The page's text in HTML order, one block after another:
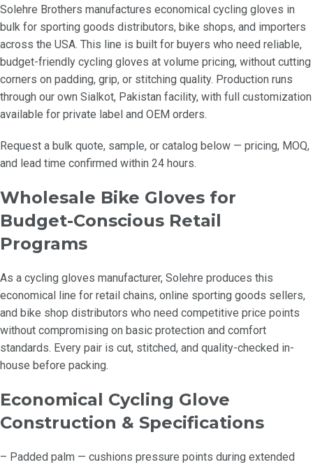
Solehre Brothers manufactures economical cycling gloves in
bulk for sporting goods distributors, bike shops, and importers
across the USA. This line is built for buyers who need reliable,
budget-friendly cycling gloves at volume pricing, without cutting
corners on padding, grip, or stitching quality. Production runs
through our own Sialkot, Pakistan facility, with full customization
available for private label and OEM orders.
Request a bulk quote, sample, or catalog below — pricing, MOQ,
and lead time confirmed within 24 hours.
Wholesale Bike Gloves for
Budget-Conscious Retail
Programs
As a cycling gloves manufacturer, Solehre produces this
economical line for retail chains, online sporting goods sellers,
and bike shop distributors who need competitive price points
without compromising on basic protection and comfort
standards. Every pair is cut, stitched, and quality-checked in-
house before packing.
Economical Cycling Glove
Construction & Specifications
– Padded palm — cushions pressure points during extended